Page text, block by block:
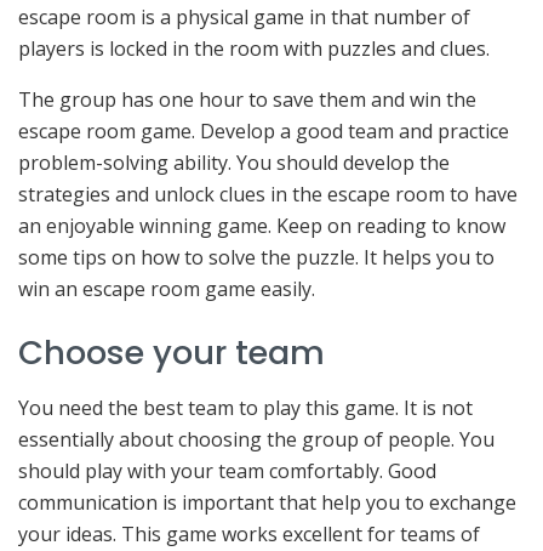
escape room is a physical game in that number of
players is locked in the room with puzzles and clues.
The group has one hour to save them and win the
escape room game. Develop a good team and practice
problem-solving ability. You should develop the
strategies and unlock clues in the escape room to have
an enjoyable winning game. Keep on reading to know
some tips on how to solve the puzzle. It helps you to
win an escape room game easily.
Choose your team
You need the best team to play this game. It is not
essentially about choosing the group of people. You
should play with your team comfortably. Good
communication is important that help you to exchange
your ideas. This game works excellent for teams of